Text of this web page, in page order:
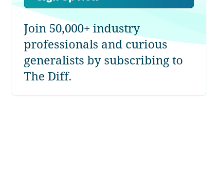
Join 50,000+ industry
professionals and curious
generalists by subscribing to
The Diff.